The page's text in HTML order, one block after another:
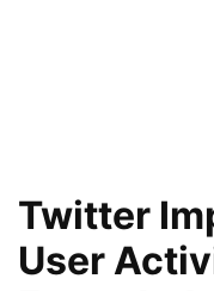
Twitter
User